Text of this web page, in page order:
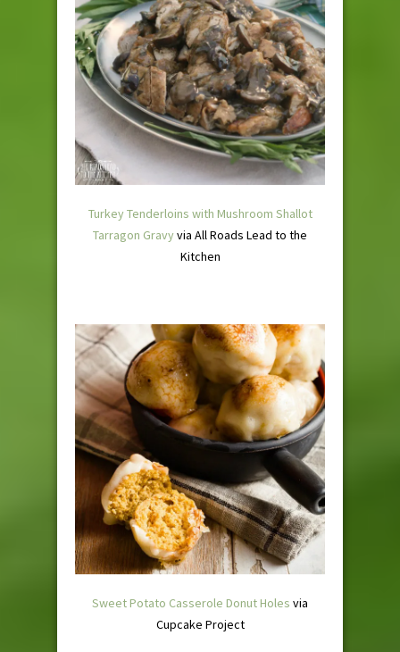
Turkey Tenderloins with Mushroom Shallot
Tarragon Gravyvia All Roads Lead to the
Kitchen
Sweet Potato Casserole Donut Holes via
Cupcake Project